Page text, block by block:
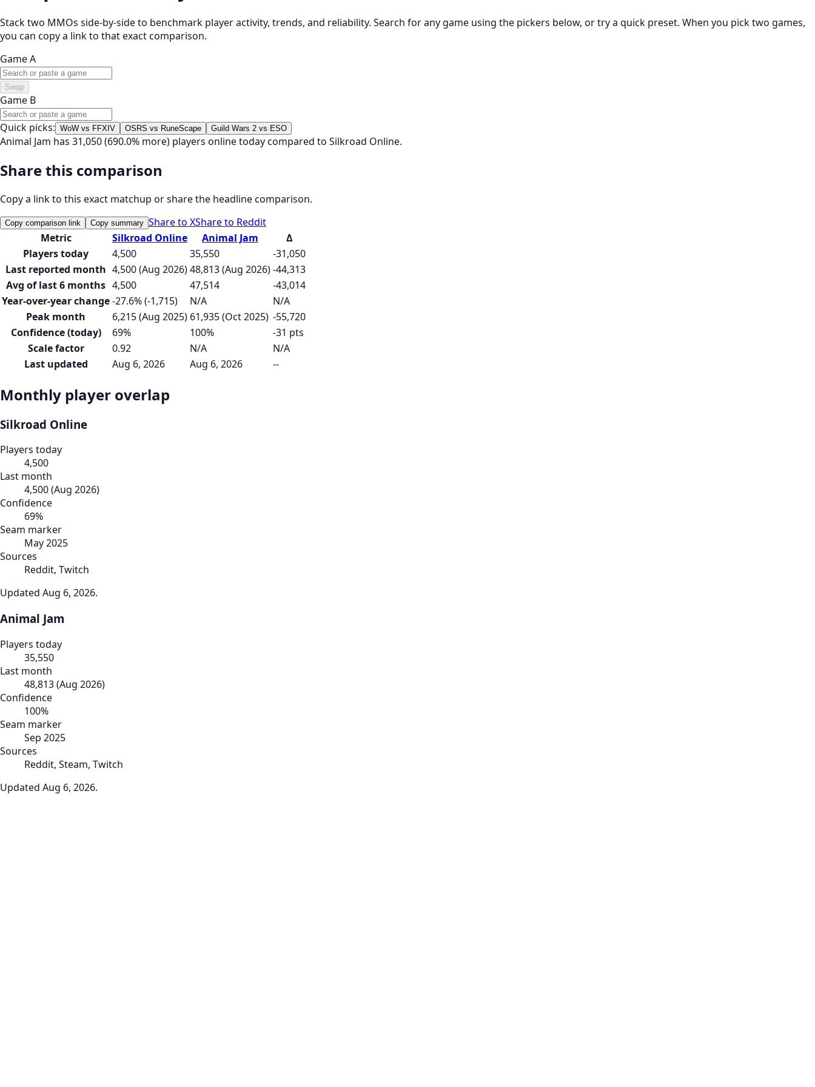
Stack two MMOs side-by-side to benchmark player activity, trends, and reliability. Search for any game using the pickers below, or try a quick preset. When you pick two games,
you can copy a link to that exact comparison.
Game A
Swap
Game B
Quick picks: WoW vs FFXIV OSRS vs RuneScape Guild Wars 2 vs ESO
Animal Jam has 31,050 (690.0% more) players online today compared to Silkroad Online.
Share this comparison
Copy a link to this exact matchup or share the headline comparison.
Copy comparison link Copy summary Share to XShare to Reddit
Metric
Silkroad Online Animal Jam
Δ
Players today
4,500 35,550
-31,050
Last reported month 4,500 (Aug 2026)48,813 (Aug 2026)-44,313
Avg of last 6 months 4,500 47,514
-43,014
Year-over-year change-27.6% (-1,715) N/A
N/A
Peak month
6,215 (Aug 2025) 61,935 (Oct 2025) -55,720
Confidence (today)
69% 100%
-31 pts
Scale factor
0.92 N/A
N/A
Last updated
Aug 6, 2026 Aug 6, 2026 --
Monthly player overlap
Silkroad Online
Players today
4,500
Last month
4,500(Aug 2026)
Confidence
69%
Seam marker
May 2025
Sources
Reddit, Twitch
Updated Aug 6, 2026.
Animal Jam
Players today
35,550
Last month
48,813(Aug 2026)
Confidence
100%
Seam marker
Sep 2025
Sources
Reddit, Steam, Twitch
Updated Aug 6, 2026.